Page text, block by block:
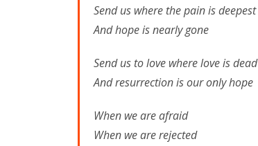
Send us where the pain is deepest
And hope is nearly gone
Send us to love where love is dead
And resurrection is our only hope
When we are afraid
When we are rejected